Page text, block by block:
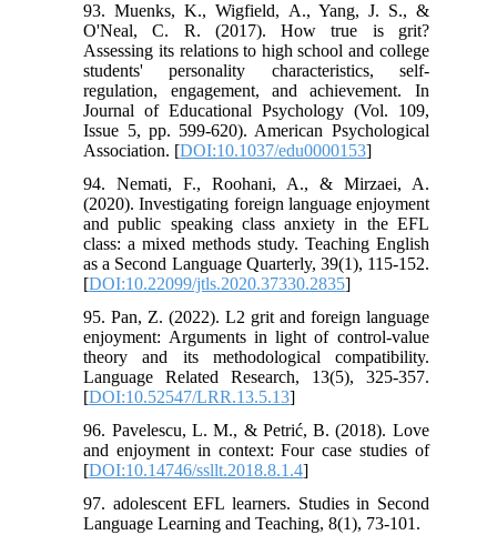
93. Muenks, K., Wigfield, A., Yang, J. S., &
O'Neal, C. R. (2017). How true is grit?
Assessing its relations to high school and college
students' personality characteristics, self-
regulation, engagement, and achievement. In
Journal of Educational Psychology (Vol. 109,
Issue 5, pp. 599-620). American Psychological
Association. [DOI:10.1037/edu0000153]
94. Nemati, F., Roohani, A., & Mirzaei, A.
(2020). Investigating foreign language enjoyment
and public speaking class anxiety in the EFL
class: a mixed methods study. Teaching English
as a Second Language Quarterly, 39(1), 115-152.
[DOI:10.22099/jtls.2020.37330.2835]
95. Pan, Z. (2022). L2 grit and foreign language
enjoyment: Arguments in light of control-value
theory and its methodological compatibility.
Language Related Research, 13(5), 325-357.
[DOI:10.52547/LRR.13.5.13]
96. Pavelescu, L. M., & Petrić, B. (2018). Love
and enjoyment in context: Four case studies of
[DOI:10.14746/ssllt.2018.8.1.4]
97. adolescent EFL learners. Studies in Second
Language Learning and Teaching, 8(1), 73-101.